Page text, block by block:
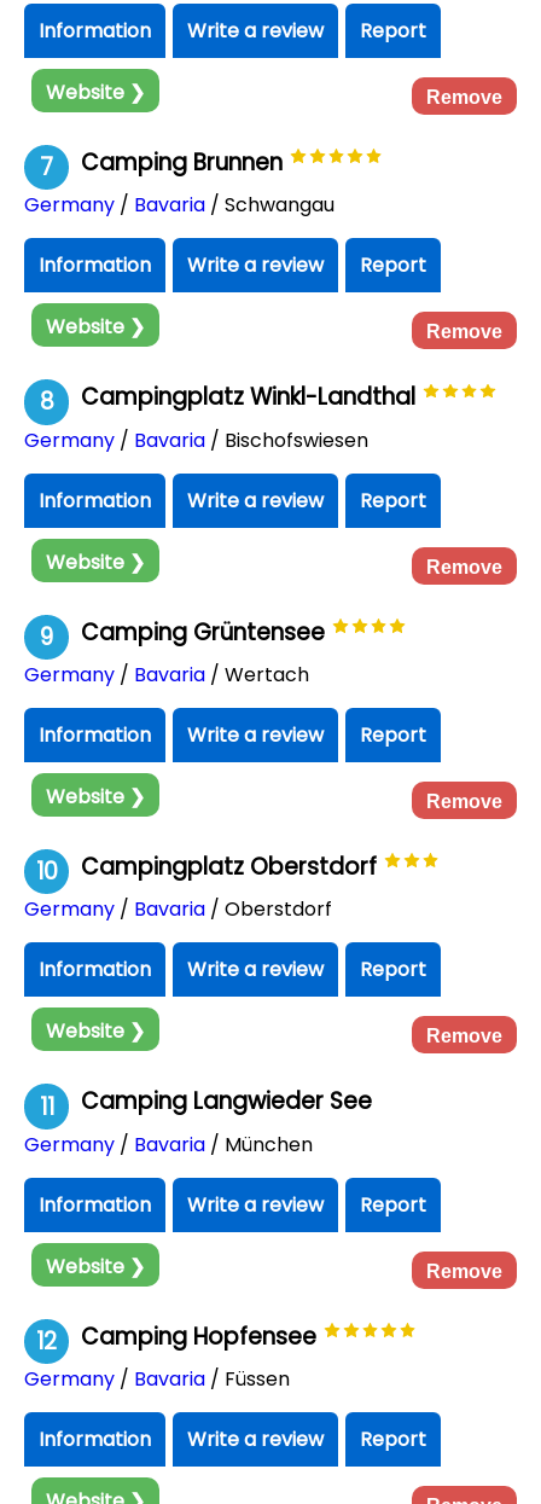
Information Write a review Report
Website ❯ Remove
7 Camping Brunnen
Germany / Bavaria / Schwangau
Information Write a review Report
Website ❯ Remove
8 Campingplatz Winkl-Landthal
Germany / Bavaria / Bischofswiesen
Information Write a review Report
Website ❯ Remove
9 Camping Grüntensee
Germany / Bavaria / Wertach
Information Write a review Report
Website ❯ Remove
10 Campingplatz Oberstdorf
Germany / Bavaria / Oberstdorf
Information Write a review Report
Website ❯ Remove
11 Camping Langwieder See
Germany / Bavaria / München
Information Write a review Report
Website ❯ Remove
12 Camping Hopfensee
Germany / Bavaria / Füssen
Information Write a review Report